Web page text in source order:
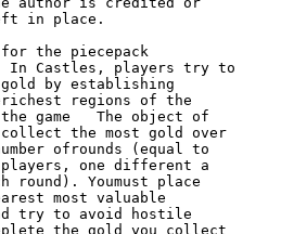
in place.
by establishing
game   The object of
ofrounds (equal to
round). Youmust place
try to avoid hostile